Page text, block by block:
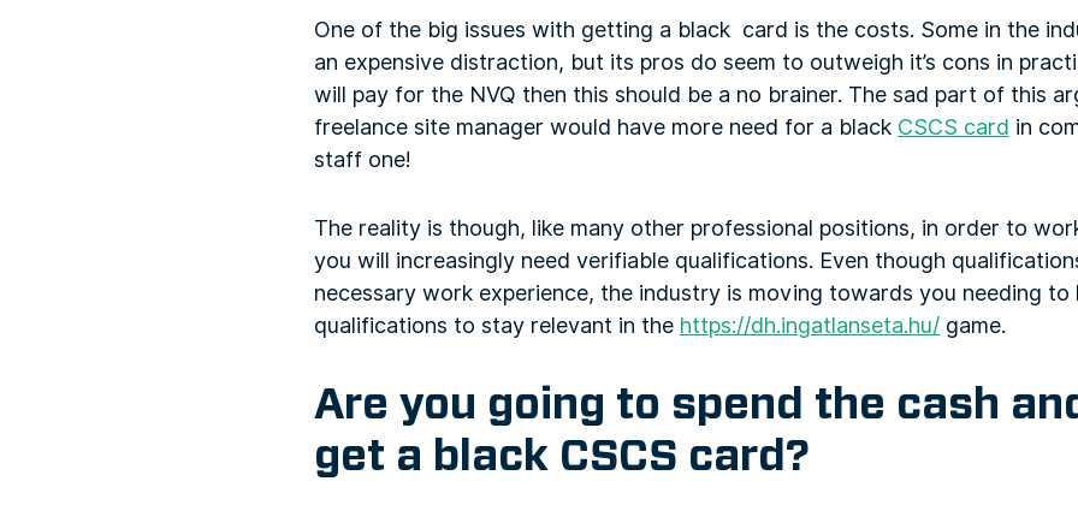
One of the big issues with getting a black card is the costs. Some in the
an expensive distraction, but its pros do seem to outweigh it’s cons in
will pay for the NVQ then this should be a no brainer. The sad part of this
freelance site manager would have more need for a black CSCS card in
staff one!
The reality is though, like many other professional positions, in order to
you will increasingly need verifiable qualifications. Even though
necessary work experience, the industry is moving towards you needing to
qualifications to stay relevant in the https://dh.ingatlanseta.hu/ game.
Are you going to spend the cash
get a black CSCS card?